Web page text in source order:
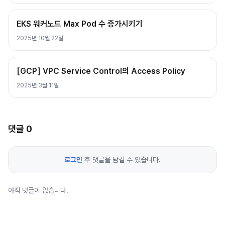
EKS 워커노드 Max Pod 수 증가시키기
2025년 10월 22일
[GCP] VPC Service Control의 Access Policy
2025년 3월 11일
댓글 0
로그인 후 댓글을 남길 수 있습니다.
아직 댓글이 없습니다.